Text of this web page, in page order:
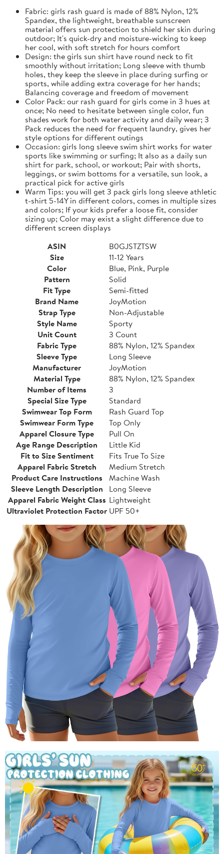
Fabric: girls rash guard is made of 88% Nylon, 12%
Spandex, the lightweight, breathable sunscreen
material offers sun protection to shield her skin during
outdoor; It's quick-dry and moisture-wicking to keep
her cool, with soft stretch for hours comfort
Design: the girls sun shirt have round neck to fit
smoothly without irritation; Long sleeve with thumb
holes, they keep the sleeve in place during surfing or
sports, while adding extra coverage for her hands;
Balancing coverage and freedom of movement
Color Pack: our rash guard for girls come in 3 hues at
once; No need to hesitate between single color, fun
shades work for both water activity and daily wear; 3
Pack reduces the need for frequent laundry, gives her
style options for different outings
Occasion: girls long sleeve swim shirt works for water
sports like swimming or surfing; It also as a daily sun
shirt for park, school, or workout; Pair with shorts,
leggings, or swim bottoms for a versatile, sun look, a
practical pick for active girls
Warm Tips: you will get 3 pack girls long sleeve athletic
t-shirt 5-14Y in different colors, comes in multiple sizes
and colors; If your kids prefer a loose fit, consider
sizing up; Color may exist a slight difference due to
different screen displays
ASIN
B0GJSTZTSW
Size
11-12 Years
Color
Blue, Pink, Purple
Pattern
Solid
Fit Type
Semi-fitted
Brand Name
JoyMotion
Strap Type
Non-Adjustable
Style Name
Sporty
Unit Count
3 Count
Fabric Type
88% Nylon, 12% Spandex
Sleeve Type
Long Sleeve
Manufacturer
JoyMotion
Material Type
88% Nylon, 12% Spandex
Number of Items
3
Special Size Type
Standard
Swimwear Top Form
Rash Guard Top
Swimwear Form Type
Top Only
Apparel Closure Type
Pull On
Age Range Description
Little Kid
Fit to Size Sentiment
Fits True To Size
Apparel Fabric Stretch
Medium Stretch
Product Care Instructions
Machine Wash
Sleeve Length Description
Long Sleeve
Apparel Fabric Weight Class Lightweight
Ultraviolet Protection Factor UPF 50+